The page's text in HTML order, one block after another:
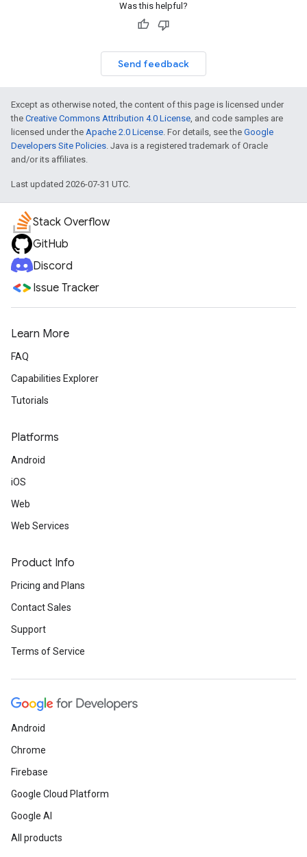
Was this helpful?
Send feedback
Except as otherwise noted, the content of this page is licensed under
the Creative Commons Attribution 4.0 License, and code samples are
licensed under the Apache 2.0 License. For details, see the Google
Developers Site Policies. Java is a registered trademark of Oracle
and/or its affiliates.
Last updated 2026-07-31 UTC.
Stack Overflow
GitHub
Discord
Issue Tracker
Learn More
FAQ
Capabilities Explorer
Tutorials
Platforms
Android
iOS
Web
Web Services
Product Info
Pricing and Plans
Contact Sales
Support
Terms of Service
Android
Chrome
Firebase
Google Cloud Platform
Google AI
All products